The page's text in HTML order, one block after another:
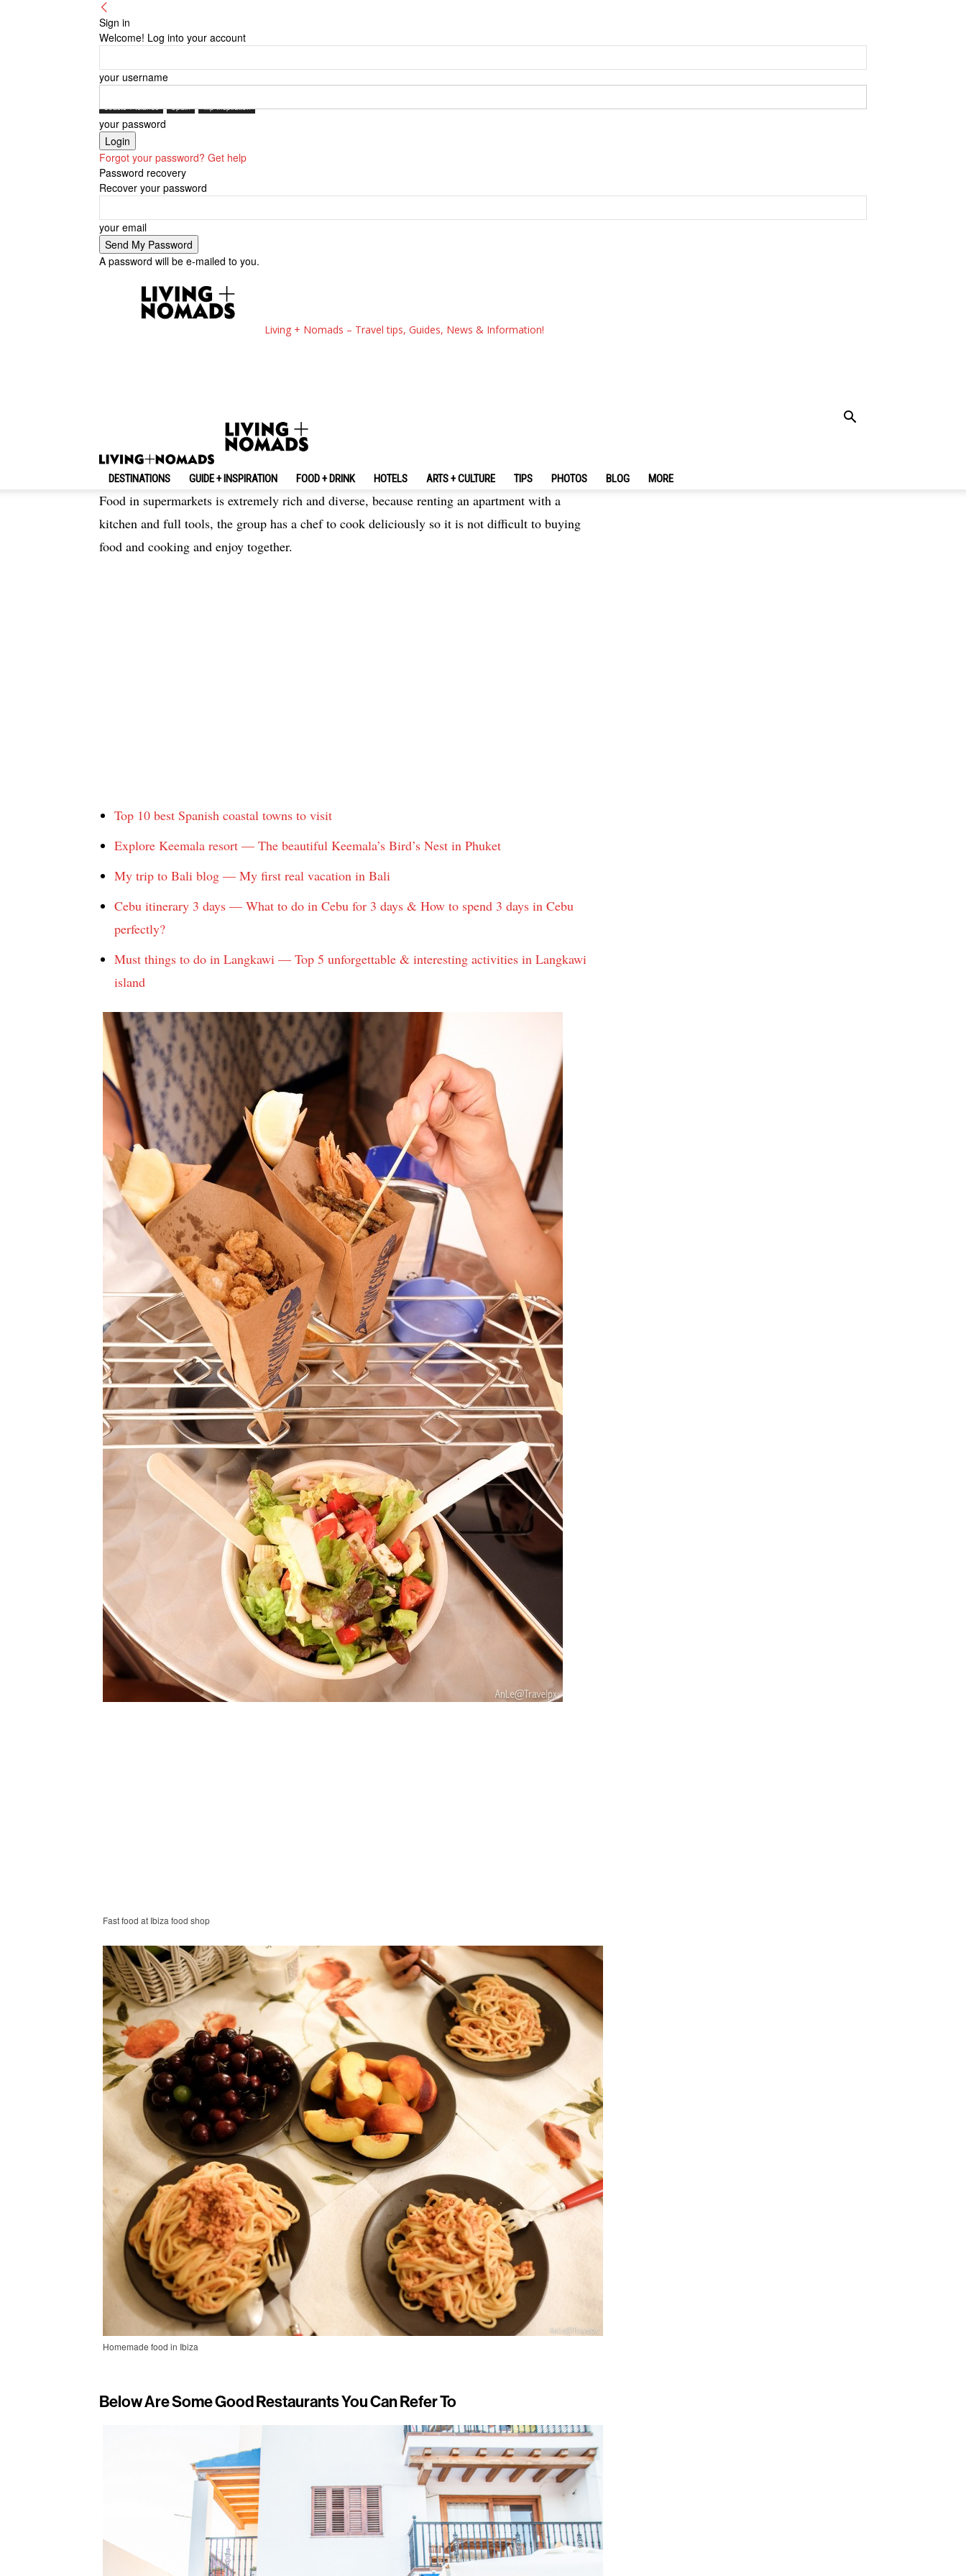
Sign in
Welcome! Log into your account
your username
your password
Forgot your password? Get help
Password recovery
Recover your password
your email
A password will be e-mailed to you.
Living + Nomads – Travel tips, Guides, News & Information!
DESTINATIONS GUIDE + INSPIRATION FOOD + DRINK HOTELS ARTS + CULTURE TIPS PHOTOS BLOG MORE
Coasts + Islands Spain Trip Inspiration
Ibiza Travel Blog — The Fullest Ibiza Travel Guide & Suggested
Food in supermarkets is extremely rich and diverse, because renting an apartment with a
kitchen and full tools, the group has a chef to cook deliciously so it is not difficult to buying
food and cooking and enjoy together.
Top 10 best Spanish coastal towns to visit
Explore Keemala resort — The beautiful Keemala’s Bird’s Nest in Phuket
My trip to Bali blog — My first real vacation in Bali
Cebu itinerary 3 days — What to do in Cebu for 3 days & How to spend 3 days in Cebu
perfectly?
Must things to do in Langkawi — Top 5 unforgettable & interesting activities in Langkawi
island
Fast food at Ibiza food shop
Homemade food in Ibiza
Below Are Some Good Restaurants You Can Refer To